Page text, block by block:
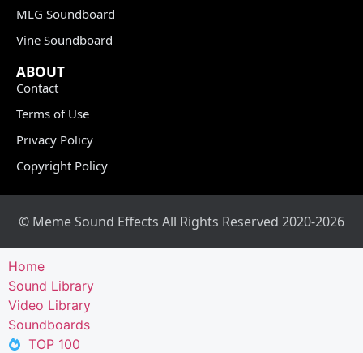
MLG Soundboard
Vine Soundboard
ABOUT
Contact
Terms of Use
Privacy Policy
Copyright Policy
© Meme Sound Effects All Rights Reserved 2020-2026
Home
Sound Library
Video Library
Soundboards
TOP 100